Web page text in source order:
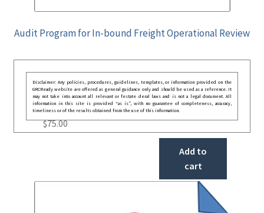
Audit Program for In-bound Freight Operational Review
Disclaimer: Any policies, procedures, guidelines, templates, or information provided on the
GRCReady website are offered as general guidance only and should be used as a reference. It
may not take into account all relevant or festate deral laws and is not a legal document. All
information in this site is provided “as is”, with no guarantee of completeness, accuracy,
timeliness or of the results obtained from the use of this information.
$75.00
Add to
cart